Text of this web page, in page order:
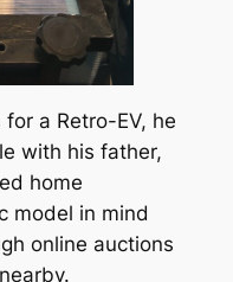
a Retro-EV, he
with his father,
home
model in mind
online auctions